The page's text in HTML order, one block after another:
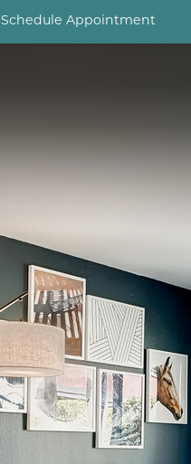
Schedule Appointment